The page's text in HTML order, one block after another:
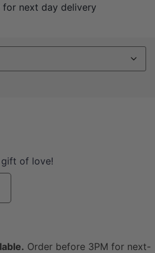
next day delivery
of love!
Order before 3PM for next-